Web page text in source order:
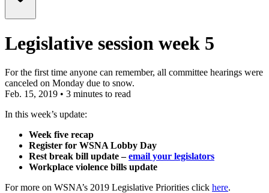
Legislative session week 5
For the first time anyone can remember, all committee hearings were
canceled on Monday due to snow.
Feb. 15, 2019 • 3 minutes to read
In this week’s update:
Week five recap
Register for WSNA Lobby Day
Rest break bill update –email your legislators
Workplace violence bills update
For more on WSNA’s 2019 Legislative Priorities click here.